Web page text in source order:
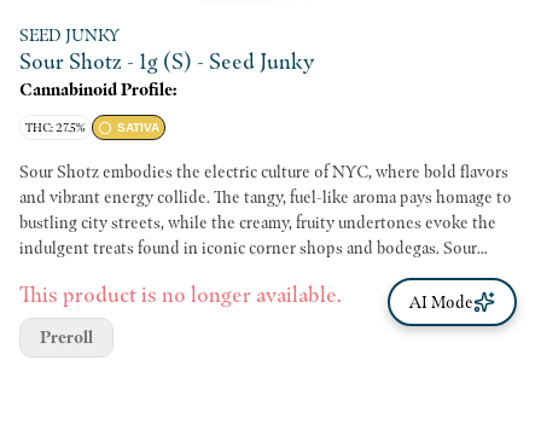
SEED JUNKY
Sour Shotz - 1g (S) - Seed Junky
Cannabinoid Profile:
THC: 27.5% SATIVA
Sour Shotz embodies the electric culture of NYC, where bold flavors
and vibrant energy collide. The tangy, fuel-like aroma pays homage to
bustling city streets, while the creamy, fruity undertones evoke the
indulgent treats found in iconic corner shops and bodegas. Sour
Shotz delivers an energizing and creative high perfect for artists,
dreamers and go-getters alike.
This product is no longer available.
Preroll
AI Mode